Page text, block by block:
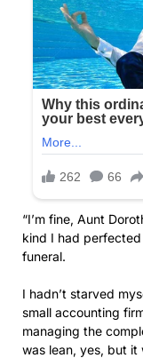
“I’m fine, Aunt
kind I had perfected
funeral.
I hadn’t starved
small accounting
managing the
was lean, yes, but it